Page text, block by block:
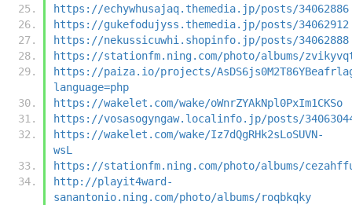
https://echywhusajaq.themedia.jp/posts/34062886
https://gukefodujyss.themedia.jp/posts/34062912
https://nekussicuwhi.shopinfo.jp/posts/34062888
https://stationfm.ning.com/photo/albums/
https://paiza.io/projects/
language=php
https://wakelet.com/wake/oWnrZYAkNpl0PxIm1CKSo
https://vosasogyngaw.localinfo.jp/posts/
https://wakelet.com/wake/Iz7dQgRHk2sLoSUVN-
wsL
https://stationfm.ning.com/photo/albums/
http://playit4ward-
sanantonio.ning.com/photo/albums/roqbkqky